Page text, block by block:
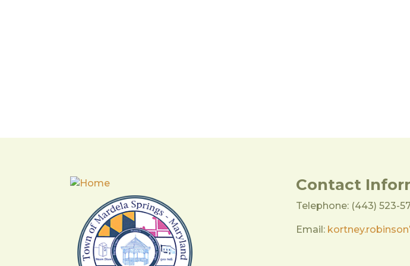
Contact
Telephone: (443) 523-
Email: